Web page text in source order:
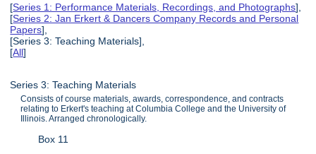
[Series 1: Performance Materials, Recordings, and Photographs],
[Series 2: Jan Erkert & Dancers Company Records and Personal
Papers],
[Series 3: Teaching Materials],
[All]
Series 3: Teaching Materials
Consists of course materials, awards, correspondence, and contracts
relating to Erkert's teaching at Columbia College and the University of
Illinois. Arranged chronologically.
Box 11